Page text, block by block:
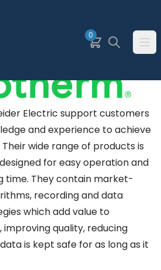
Basket
0 Search
Electric support customers
and experience to achieve
wide range of products is
for easy operation and
time. They contain market-
recording and data
which add value to
improving quality, reducing
is kept safe for as long as it